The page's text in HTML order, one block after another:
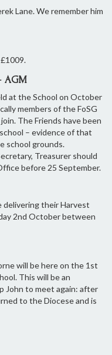
Lane. We remember him
AGM
at the School on October
members of the FoSG
The Friends have been
– evidence of that
school grounds.
Treasurer should
before 25 September.
delivering their Harvest
2nd October between
will be here on the 1st
This will be an
John to meet again: after
to the Diocese and is